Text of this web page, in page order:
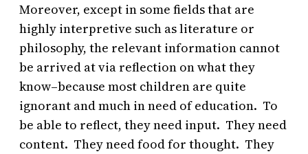
Moreover, except in some fields that are
highly interpretive such as literature or
philosophy, the relevant information cannot
be arrived at via reflection on what they
know–because most children are quite
ignorant and much in need of education. To
be able to reflect, they need input. They need
content. They need food for thought. They